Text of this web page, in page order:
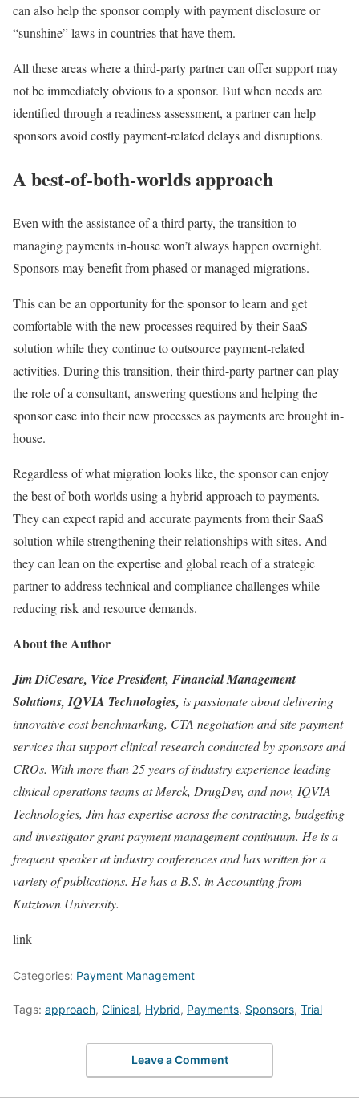
can also help the sponsor comply with payment disclosure or
“sunshine” laws in countries that have them.
All these areas where a third-party partner can offer support may
not be immediately obvious to a sponsor. But when needs are
identified through a readiness assessment, a partner can help
sponsors avoid costly payment-related delays and disruptions.
A best-of-both-worlds approach
Even with the assistance of a third party, the transition to
managing payments in-house won’t always happen overnight.
Sponsors may benefit from phased or managed migrations.
This can be an opportunity for the sponsor to learn and get
comfortable with the new processes required by their SaaS
solution while they continue to outsource payment-related
activities. During this transition, their third-party partner can play
the role of a consultant, answering questions and helping the
sponsor ease into their new processes as payments are brought in-
house.
Regardless of what migration looks like, the sponsor can enjoy
the best of both worlds using a hybrid approach to payments.
They can expect rapid and accurate payments from their SaaS
solution while strengthening their relationships with sites. And
they can lean on the expertise and global reach of a strategic
partner to address technical and compliance challenges while
reducing risk and resource demands.
About the Author
Jim DiCesare, Vice President, Financial Management
Solutions, IQVIA Technologies, is passionate about delivering
innovative cost benchmarking, CTA negotiation and site payment
services that support clinical research conducted by sponsors and
CROs. With more than 25 years of industry experience leading
clinical operations teams at Merck, DrugDev, and now, IQVIA
Technologies, Jim has expertise across the contracting, budgeting
and investigator grant payment management continuum. He is a
frequent speaker at industry conferences and has written for a
variety of publications. He has a B.S. in Accounting from
Kutztown University.
link
Categories: Payment Management
Tags: approach, Clinical, Hybrid, Payments, Sponsors, Trial
Leave a Comment